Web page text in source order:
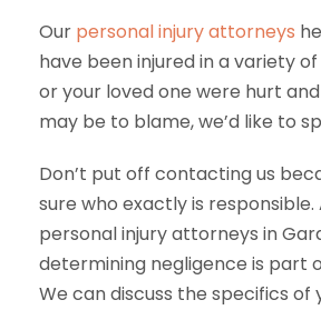
Our personal injury attorneys
have been injured in a variety
or your loved one were hurt
may be to blame, we’d like to
Don’t put off contacting us
sure who exactly is
personal injury attorneys in
determining negligence is part
We can discuss the specifics of